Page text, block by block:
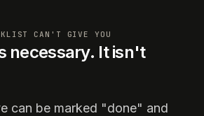
CAN'T GIVE YOU
necessary. It isn't
can be marked "done" and